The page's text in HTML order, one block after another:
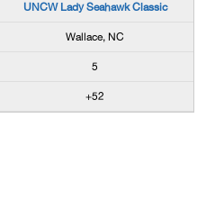
UNCW Lady Seahawk Classic
Wallace, NC
5
+52